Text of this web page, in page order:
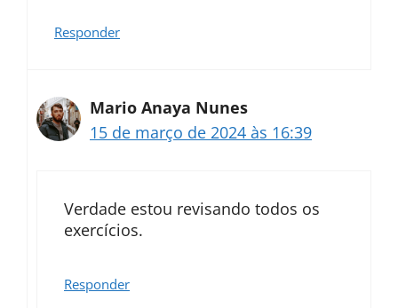
Responder
Mario Anaya Nunes
15 de março de 2024 às 16:39
Verdade estou revisando todos os
exercícios.
Responder